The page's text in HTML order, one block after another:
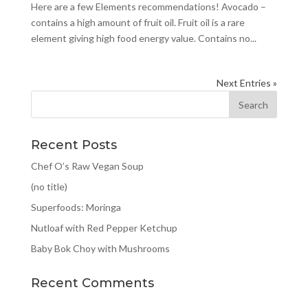
Here are a few Elements recommendations! Avocado –
contains a high amount of fruit oil. Fruit oil is a rare
element giving high food energy value. Contains no...
Next Entries »
Recent Posts
Chef O’s Raw Vegan Soup
(no title)
Superfoods: Moringa
Nutloaf with Red Pepper Ketchup
Baby Bok Choy with Mushrooms
Recent Comments